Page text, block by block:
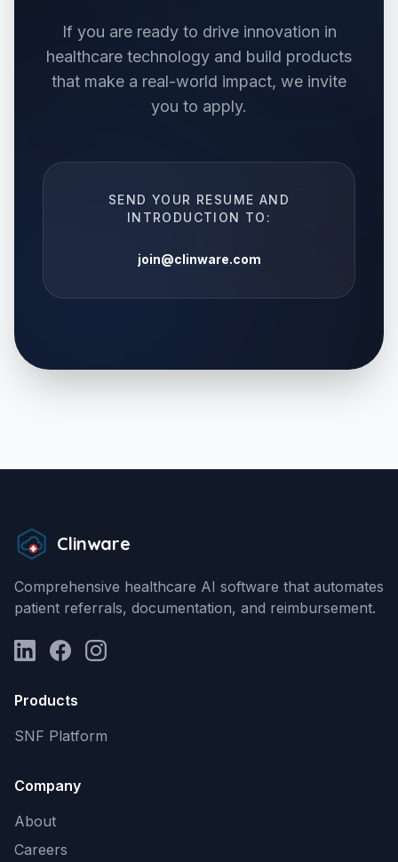
If you are ready to drive innovation in
healthcare technology and build products
that make a real-world impact, we invite
you to apply.
SEND YOUR RESUME AND
INTRODUCTION TO:
join@clinware.com
Clinware
Comprehensive healthcare AI software that automates
patient referrals, documentation, and reimbursement.
LinkedInFacebookInstagram
Products
SNF Platform
Company
About
Careers